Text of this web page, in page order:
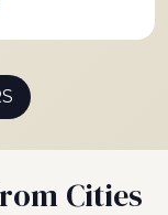
Cities